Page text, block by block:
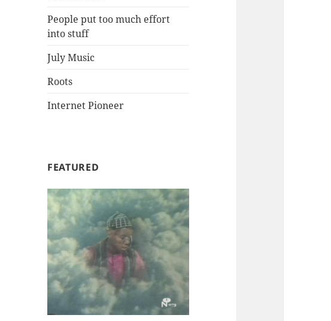
People put too much effort
into stuff
July Music
Roots
Internet Pioneer
FEATURED